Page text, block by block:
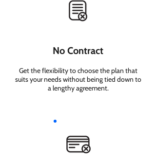
No Contract
Get the flexibility to choose the plan that
suits your needs without being tied down to
a lengthy agreement.